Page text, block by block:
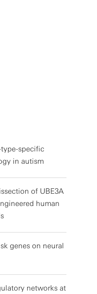
specific
in autism
of UBE3A
human
genes on neural
networks at